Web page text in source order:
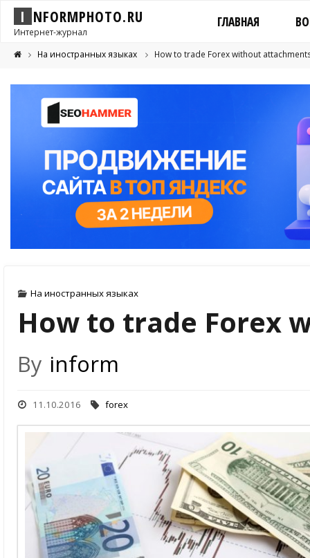
I NFORMPHOTO.RU
Интернет-журнал
ГЛАВНАЯ
На иностранных языках How to trade Forex without
На иностранных языках
How to trade Forex
By inform
11.10.2016 forex